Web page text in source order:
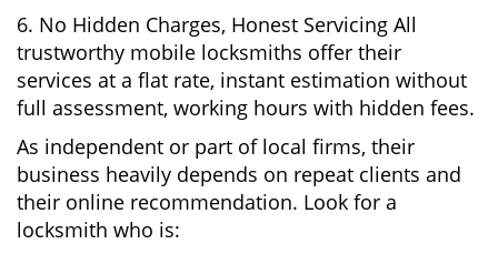
6. No Hidden Charges, Honest Servicing All
trustworthy mobile locksmiths offer their
services at a flat rate, instant estimation without
full assessment, working hours with hidden fees.
As independent or part of local firms, their
business heavily depends on repeat clients and
their online recommendation. Look for a
locksmith who is: